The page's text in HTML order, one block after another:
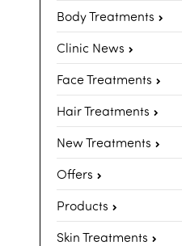
Body Treatments
Clinic News
Face Treatments
Hair Treatments
New Treatments
Offers
Products
Skin Treatments